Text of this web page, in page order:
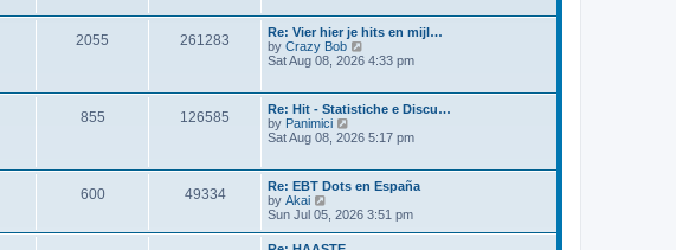
p
o
s
t
t
e
s
t
o
s
t
h
e
l
t
e
s
t
o
s
t
2055 261283
Re: Vier hier je hits en mijl…
by Crazy Bob
i
t
h
e
l
t
e
t
p
Sat Aug 08, 2026 4:33 pm
855 126585
Re: Hit - Statistiche e Discu…
by Panimici
i
h
e
l
a
Sat Aug 08, 2026 5:17 pm
600 49334
Re: EBT Dots en España
by Akai
i
w
Sun Jul 05, 2026 3:51 pm